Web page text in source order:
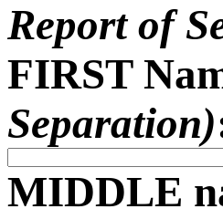
Report of
FIRST
Separation)
MIDDLE